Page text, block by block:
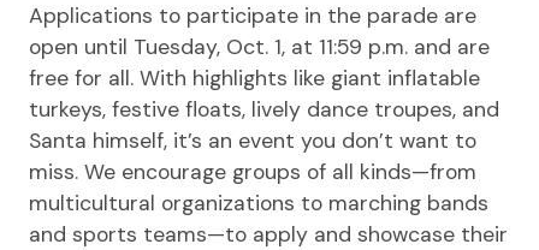
Applications to participate in the parade are
open until Tuesday, Oct. 1, at 11:59 p.m. and are
free for all. With highlights like giant inflatable
turkeys, festive floats, lively dance troupes, and
Santa himself, it’s an event you don’t want to
miss. We encourage groups of all kinds—from
multicultural organizations to marching bands
and sports teams—to apply and showcase their